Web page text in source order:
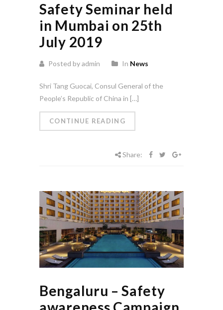
Safety Seminar held
in Mumbai on 25th
July 2019
Posted by admin In News
Shri Tang Guocai, Consul General of the
People’s Republic of China in […]
CONTINUE READING
Share:
Bengaluru – Safety